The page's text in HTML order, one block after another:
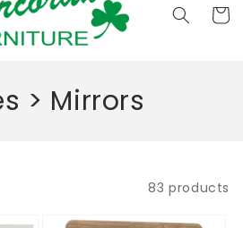
Cart
> Mirrors
83 products